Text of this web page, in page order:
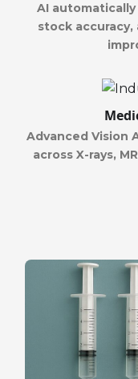
AI
stock
Advanced Vision
across X-rays,